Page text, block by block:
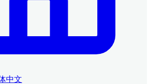
中文